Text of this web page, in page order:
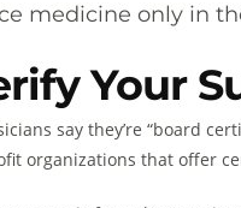
medicine only in
Your
say they’re “board
organizations that offer